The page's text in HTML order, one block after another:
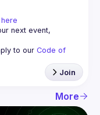
here
next event,
to our Code of
Join
More